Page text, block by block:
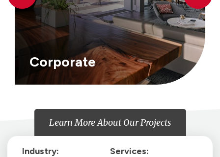
Corporate
Learn More About Our Projects
Industry: Services: